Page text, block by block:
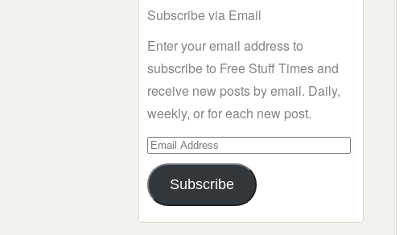
Subscribe via Email
Enter your email address to
subscribe to Free Stuff Times and
receive new posts by email. Daily,
weekly, or for each new post.
Email
Address
Subscribe